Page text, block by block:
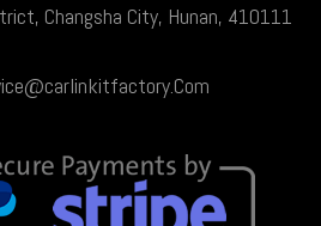
Changsha City, Hunan, 410111